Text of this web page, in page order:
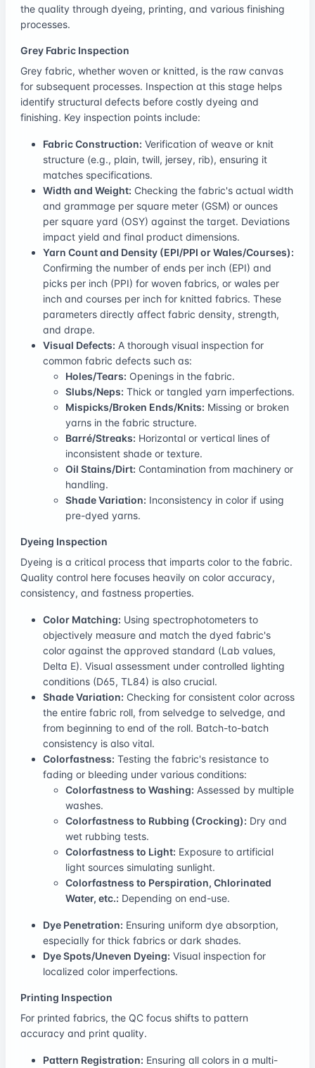
the quality through dyeing, printing, and various finishing
processes.
Grey Fabric Inspection
Grey fabric, whether woven or knitted, is the raw canvas
for subsequent processes. Inspection at this stage helps
identify structural defects before costly dyeing and
finishing. Key inspection points include:
Fabric Construction: Verification of weave or knit
structure (e.g., plain, twill, jersey, rib), ensuring it
matches specifications.
Width and Weight: Checking the fabric's actual width
and grammage per square meter (GSM) or ounces
per square yard (OSY) against the target. Deviations
impact yield and final product dimensions.
Yarn Count and Density (EPI/PPI or Wales/Courses):
Confirming the number of ends per inch (EPI) and
picks per inch (PPI) for woven fabrics, or wales per
inch and courses per inch for knitted fabrics. These
parameters directly affect fabric density, strength,
and drape.
Visual Defects: A thorough visual inspection for
common fabric defects such as:
Holes/Tears: Openings in the fabric.
Slubs/Neps: Thick or tangled yarn imperfections.
Mispicks/Broken Ends/Knits: Missing or broken
yarns in the fabric structure.
Barré/Streaks: Horizontal or vertical lines of
inconsistent shade or texture.
Oil Stains/Dirt: Contamination from machinery or
handling.
Shade Variation: Inconsistency in color if using
pre-dyed yarns.
Dyeing Inspection
Dyeing is a critical process that imparts color to the fabric.
Quality control here focuses heavily on color accuracy,
consistency, and fastness properties.
Color Matching: Using spectrophotometers to
objectively measure and match the dyed fabric's
color against the approved standard (Lab values,
Delta E). Visual assessment under controlled lighting
conditions (D65, TL84) is also crucial.
Shade Variation: Checking for consistent color across
the entire fabric roll, from selvedge to selvedge, and
from beginning to end of the roll. Batch-to-batch
consistency is also vital.
Colorfastness: Testing the fabric's resistance to
fading or bleeding under various conditions:
Colorfastness to Washing: Assessed by multiple
washes.
Colorfastness to Rubbing (Crocking): Dry and
wet rubbing tests.
Colorfastness to Light: Exposure to artificial
light sources simulating sunlight.
Colorfastness to Perspiration, Chlorinated
Water, etc.: Depending on end-use.
Dye Penetration: Ensuring uniform dye absorption,
especially for thick fabrics or dark shades.
Dye Spots/Uneven Dyeing: Visual inspection for
localized color imperfections.
Printing Inspection
For printed fabrics, the QC focus shifts to pattern
accuracy and print quality.
Pattern Registration: Ensuring all colors in a multi-